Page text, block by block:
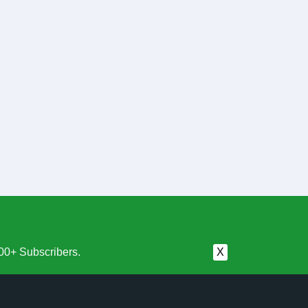
Subscribers. X